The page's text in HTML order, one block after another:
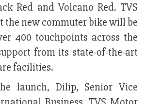
Red and Volcano Red. TVS
the new commuter bike will be
400 touchpoints across the
from its state-of-the-art
facilities.
launch, Dilip, Senior Vice